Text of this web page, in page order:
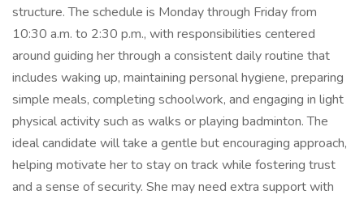
structure. The schedule is Monday through Friday from
10:30 a.m. to 2:30 p.m., with responsibilities centered
around guiding her through a consistent daily routine that
includes waking up, maintaining personal hygiene, preparing
simple meals, completing schoolwork, and engaging in light
physical activity such as walks or playing badminton. The
ideal candidate will take a gentle but encouraging approach,
helping motivate her to stay on track while fostering trust
and a sense of security. She may need extra support with